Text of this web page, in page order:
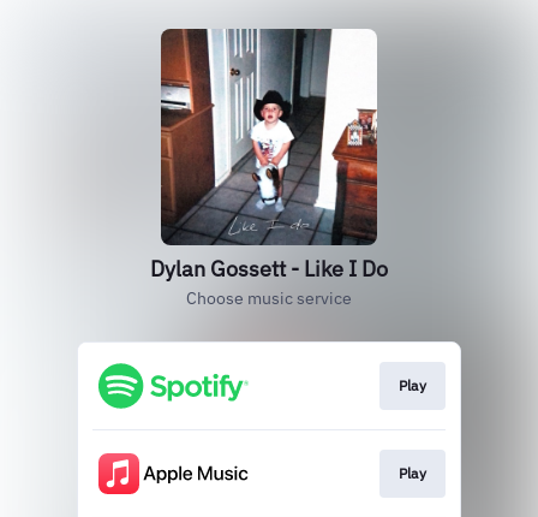
Dylan Gossett - Like I Do
Choose music service
Play
Play